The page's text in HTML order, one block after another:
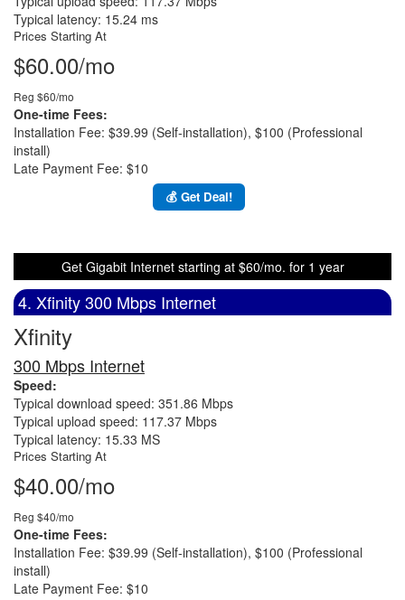
Typical latency: 15.24 ms
Prices Starting At
$60.00/mo
Reg $60/mo
One-time Fees:
Installation Fee: $39.99 (Self-installation), $100 (Professional
install)
Late Payment Fee: $10
💰 Get Deal!
Get Gigabit Internet starting at $60/mo. for 1 year
4. Xfinity 300 Mbps Internet
Xfinity
300 Mbps Internet
Speed:
Typical download speed: 351.86 Mbps
Typical upload speed: 117.37 Mbps
Typical latency: 15.33 MS
Prices Starting At
$40.00/mo
Reg $40/mo
One-time Fees:
Installation Fee: $39.99 (Self-installation), $100 (Professional
install)
Late Payment Fee: $10